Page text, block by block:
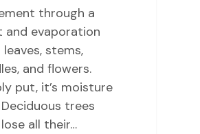
through a
and evaporation
stems,
and flowers.
put, it’s moisture
trees
all their…